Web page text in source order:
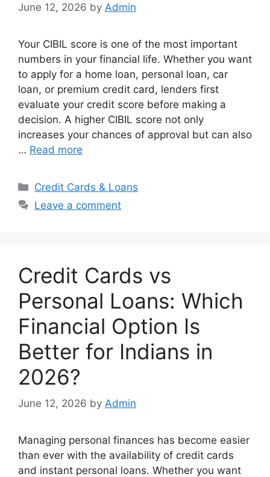
June 12, 2026 by Admin
Your CIBIL score is one of the most important
numbers in your financial life. Whether you want
to apply for a home loan, personal loan, car
loan, or premium credit card, lenders first
evaluate your credit score before making a
decision. A higher CIBIL score not only
increases your chances of approval but can also
… Read more
Categories
Credit Cards & Loans
Leave a comment
Credit Cards vs
Personal Loans: Which
Financial Option Is
Better for Indians in
2026?
June 12, 2026 by Admin
Managing personal finances has become easier
than ever with the availability of credit cards
and instant personal loans. Whether you want